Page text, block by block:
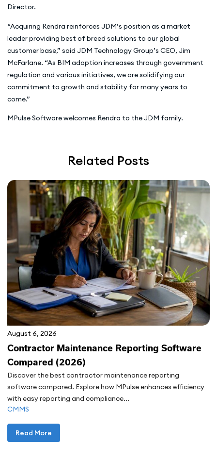
Director.
“Acquiring Rendra reinforces JDM’s position as a market
leader providing best of breed solutions to our global
customer base,” said JDM Technology Group’s CEO, Jim
McFarlane. “As BIM adoption increases through government
regulation and various initiatives, we are solidifying our
commitment to growth and stability for many years to
come.”
MPulse Software welcomes Rendra to the JDM family.
Related Posts
August 6, 2026
Contractor Maintenance Reporting Software
Compared (2026)
Discover the best contractor maintenance reporting
software compared. Explore how MPulse enhances efficiency
with easy reporting and compliance...
CMMS
Read More